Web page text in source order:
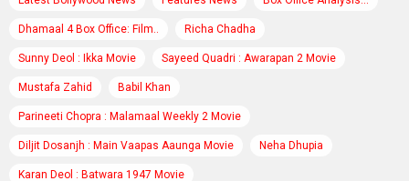
Dhamaal 4 Box Office: Film.. Richa Chadha
Sunny Deol : Ikka Movie Sayeed Quadri : Awarapan 2 Movie
Mustafa Zahid Babil Khan
Parineeti Chopra : Malamaal Weekly 2 Movie
Diljit Dosanjh : Main Vaapas Aaunga Movie Neha Dhupia
Karan Deol : Batwara 1947 Movie